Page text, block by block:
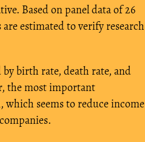
Based on panel data of 26
estimated to verify research
birth rate, death rate, and
the most important
seems to reduce income